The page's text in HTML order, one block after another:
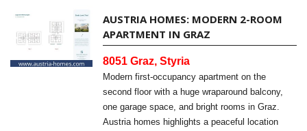
AUSTRIA HOMES: MODERN 2-ROOM
APARTMENT IN GRAZ
8051 Graz, Styria
Modern first-occupancy apartment on the
second floor with a huge wraparound balcony,
one garage space, and bright rooms in Graz.
Austria homes highlights a peaceful location